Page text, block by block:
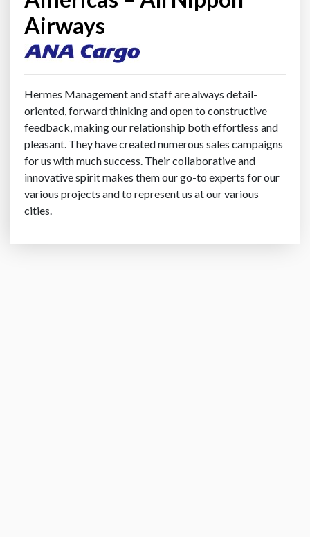
Airways
Hermes Management and staff are always detail-
oriented, forward thinking and open to constructive
feedback, making our relationship both effortless and
pleasant. They have created numerous sales campaigns
for us with much success. Their collaborative and
innovative spirit makes them our go-to experts for our
various projects and to represent us at our various
cities.